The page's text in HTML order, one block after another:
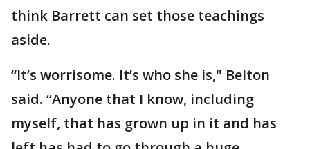
think Barrett can set those teachings
aside.
“It’s worrisome. It’s who she is," Belton
said. “Anyone that I know, including
myself, that has grown up in it and has